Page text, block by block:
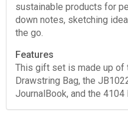
sustainable products for
down notes, sketching
the go.
Features
This gift set is made up of
Drawstring Bag, the
JournalBook, and the